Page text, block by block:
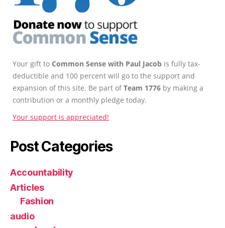
Your gift to Common Sense with Paul Jacob is fully tax-
deductible and 100 percent will go to the support and
expansion of this site. Be part ofTeam 1776 by making a
contribution or a monthly pledge today.
Your support is appreciated!
Post Categories
Accountability
Articles
Fashion
audio